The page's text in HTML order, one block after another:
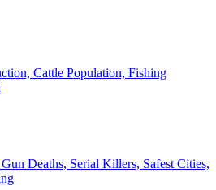
Cattle Population, Fishing
Deaths, Serial Killers, Safest Cities,